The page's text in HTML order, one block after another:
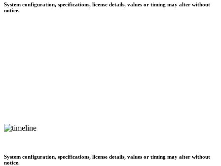
System configuration, specifications, license details, values or timing may alter without
notice.
System configuration, specifications, license details, values or timing may alter without
notice.